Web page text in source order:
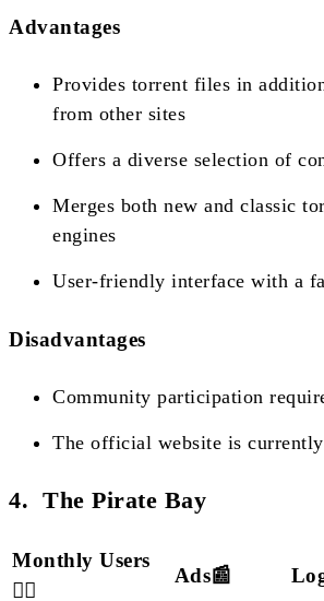
Advantages
Provides torrent files in
from other sites
Offers a diverse selection of
Merges both new and classic
engines
User-friendly interface with a
Disadvantages
Community participation
The official website is
4. The Pirate Bay
Monthly Users
🙋‍♂️
Ads📰